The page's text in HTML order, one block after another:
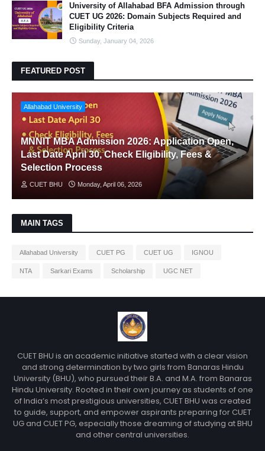
University of Allahabad BFA Admission through
CUET UG 2026: Domain Subjects Required and
Eligibility Criteria
Sunday, January 04, 2026
FEATURED POST
Allahabad University
MNNIT MBA Admission 2026: Application Open,
Last Date April 30, Check Eligibility, Fees &
Selection Process
CUET BHU Monday, April 06, 2026
MAIN TAGS
Allahabad University CUET PG CUET UG IGNOU
NTA Sarkari Exams Scholarship UGC NET
CUET BHU is an academic initiative started with a clear vision
and strong determination by two girls from Banaras Hindu
University (BHU), who pursued their B.A. and M.A. from Banaras
Hindu University. Rooted in their own journey as students of one
of India’s most prestigious universities, CUET BHU was created
to guide, support, and empower aspirants preparing for CUET
UG and CUET PG, especially those dreaming of studying at BHU
and other central universities.